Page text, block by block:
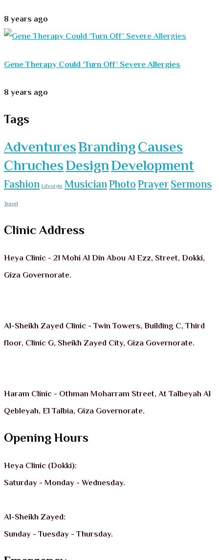
8 years ago
Gene Therapy Could ‘Turn Off’ Severe Allergies
8 years ago
Tags
AdventuresBrandingCauses
ChruchesDesignDevelopment
Fashion Lifestyle MusicianPhotoPrayerSermons
Travel
Clinic Address
Heya Clinic - 21 Mohi Al Din Abou Al Ezz, Street, Dokki,
Giza Governorate.
Al-Sheikh Zayed Clinic - Twin Towers, Building C, Third
floor, Clinic G, Sheikh Zayed City, Giza Governorate.
Haram Clinic - Othman Moharram Street, At Talbeyah Al
Qebleyah, El Talbia, Giza Governorate.
Opening Hours
Heya Clinic (Dokki):
Saturday - Monday - Wednesday.
Al-Sheikh Zayed:
Sunday - Tuesday - Thursday.